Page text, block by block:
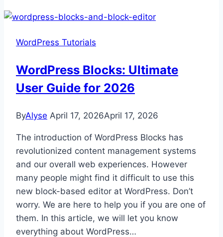
SEO:
Tools,
more
WordPress Tutorials
WordPress Blocks: Ultimate
User Guide for 2026
ByAlyse April 17, 2026April 17, 2026
The introduction of WordPress Blocks has
revolutionized content management systems
and our overall web experiences. However
many people might find it difficult to use this
new block-based editor at WordPress. Don’t
worry. We are here to help you if you are one of
them. In this article, we will let you know
everything about WordPress…